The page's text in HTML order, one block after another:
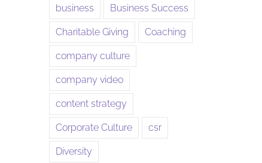
business Business Success
Charitable Giving Coaching
company culture
company video
content strategy
Corporate Culture csr
Diversity